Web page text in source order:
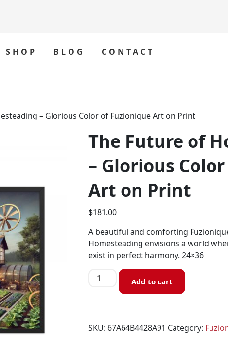
SHOP BLOG CONTACT
– Glorious Color of Fuzionique Art on Print
The Future of
– Glorious
Art on Print
$181.00
A beautiful and comforting
Homesteading envisions a world
exist in perfect harmony. 24×36
Add to cart
SKU: 67A64B4428A91 Category: